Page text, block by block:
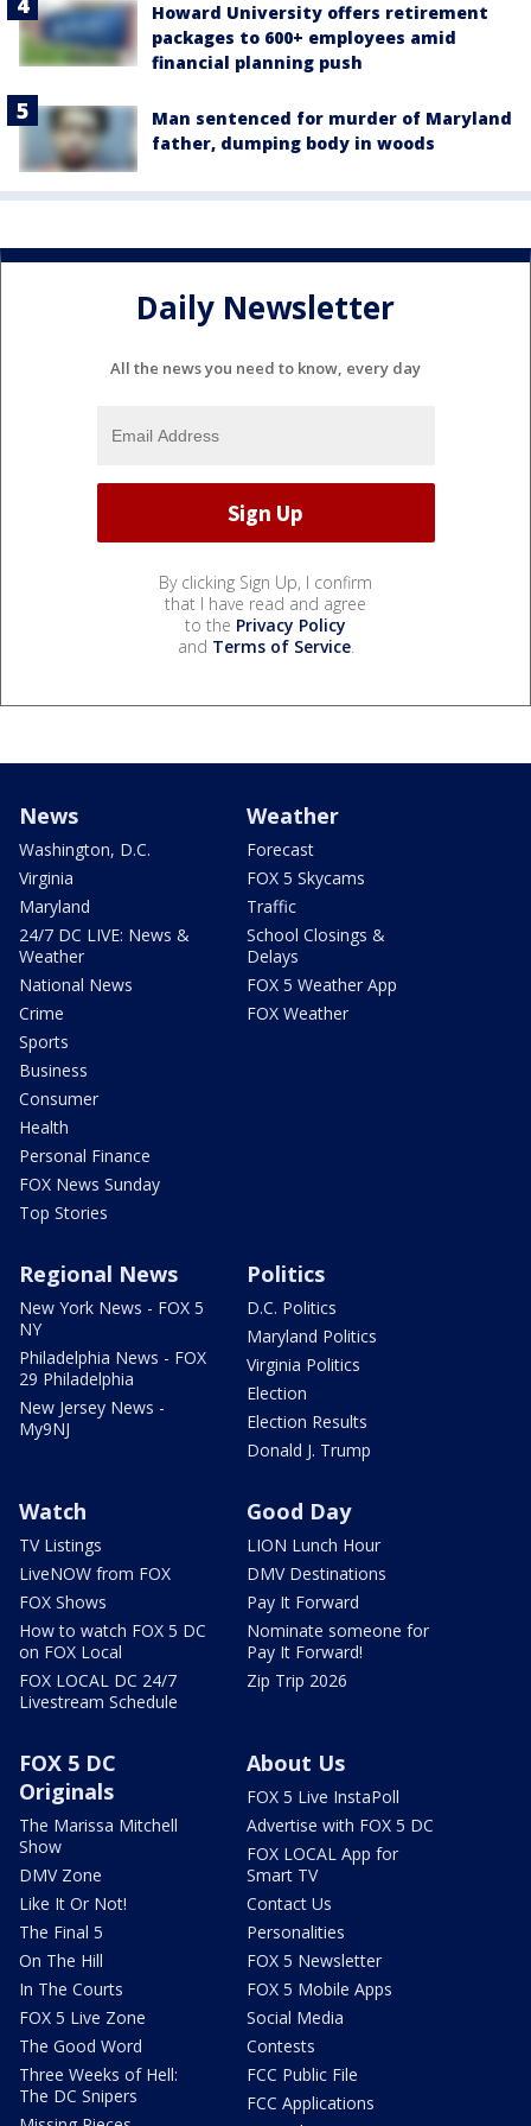
Howard University offers retirement
packages to 600+ employees amid
financial planning push
Man sentenced for murder of Maryland
father, dumping body in woods
Daily Newsletter
All the news you need to know, every day
By clicking Sign Up, I confirm
that I have read and agree
to the Privacy Policy
and Terms of Service.
News
Washington, D.C.
Virginia
Maryland
24/7 DC LIVE: News &
Weather
National News
Crime
Sports
Business
Consumer
Health
Personal Finance
FOX News Sunday
Top Stories
Weather
Forecast
FOX 5 Skycams
Traffic
School Closings &
Delays
FOX 5 Weather App
FOX Weather
Regional News
New York News - FOX 5
NY
Philadelphia News - FOX
29 Philadelphia
New Jersey News -
My9NJ
Politics
D.C. Politics
Maryland Politics
Virginia Politics
Election
Election Results
Donald J. Trump
Watch
TV Listings
LiveNOW from FOX
FOX Shows
How to watch FOX 5 DC
on FOX Local
FOX LOCAL DC 24/7
Livestream Schedule
Good Day
LION Lunch Hour
DMV Destinations
Pay It Forward
Nominate someone for
Pay It Forward!
Zip Trip 2026
FOX 5 DC
Originals
The Marissa Mitchell
Show
DMV Zone
Like It Or Not!
The Final 5
On The Hill
In The Courts
FOX 5 Live Zone
The Good Word
Three Weeks of Hell:
The DC Snipers
About Us
FOX 5 Live InstaPoll
Advertise with FOX 5 DC
FOX LOCAL App for
Smart TV
Contact Us
Personalities
FOX 5 Newsletter
FOX 5 Mobile Apps
Social Media
Contests
FCC Public File
FCC Applications